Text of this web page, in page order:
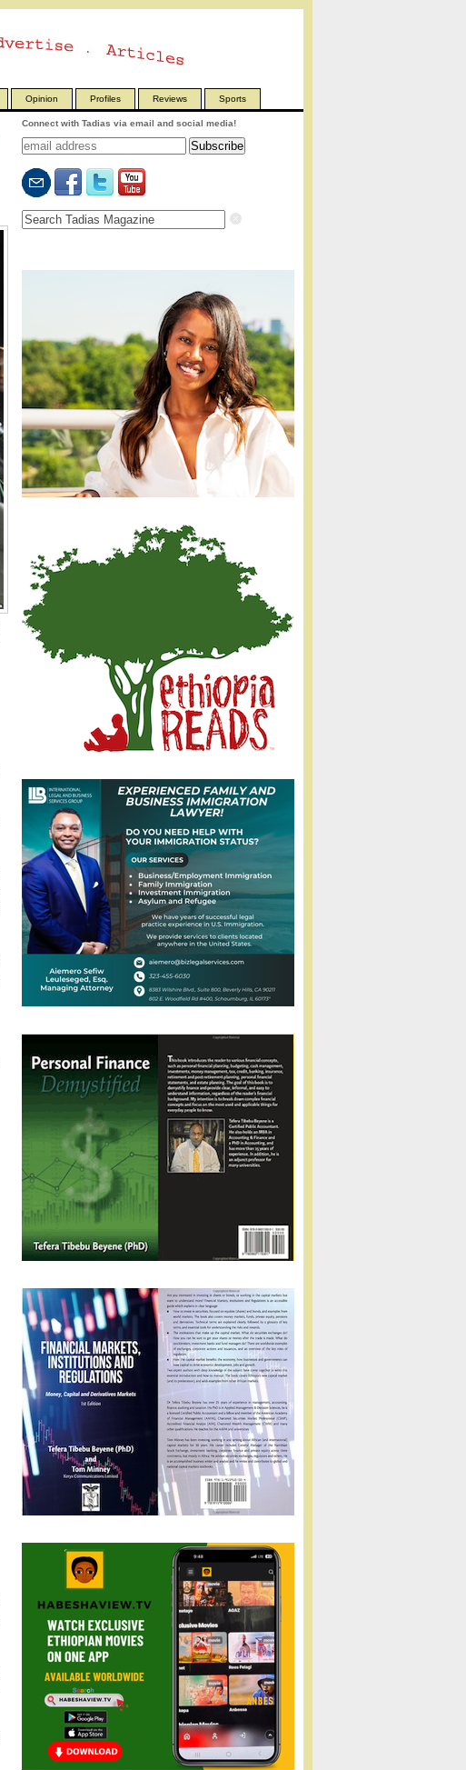
Opinion Profiles Reviews Sports
Connect with Tadias via email and social media!